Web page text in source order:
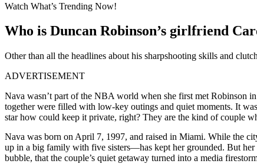
Watch What’s Trending Now!
Who is Duncan Robinson’s girlfriend
Other than all the headlines about his sharpshooting skills and
ADVERTISEMENT
Nava wasn’t part of the NBA world when she first met Robinson
together were filled with low-key outings and quiet moments. It
star how could keep it private, right? They are the kind of couple
Nava was born on April 7, 1997, and raised in Miami. While the
up in a big family with five sisters—has kept her grounded. But
bubble, that the couple’s quiet getaway turned into a media